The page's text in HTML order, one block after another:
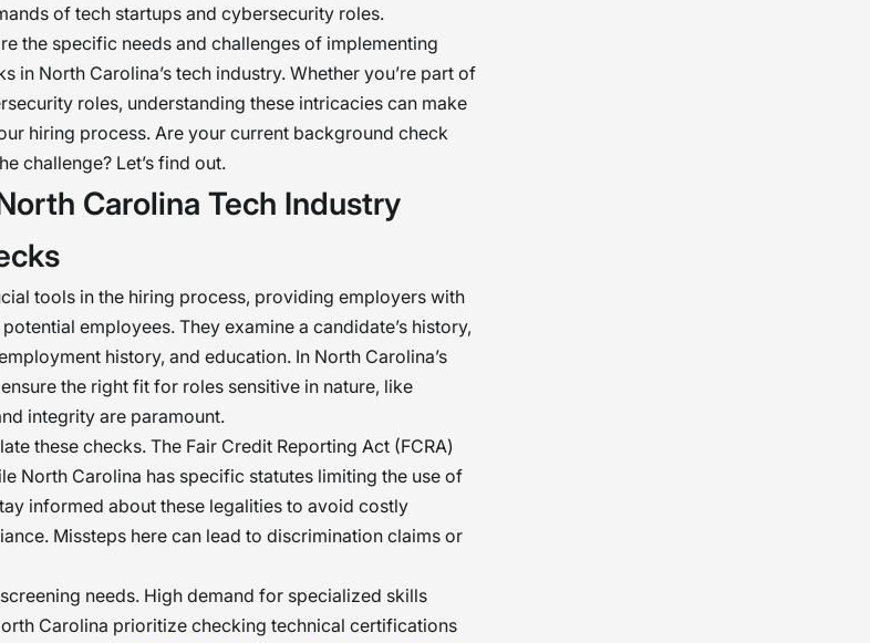
of tech startups and cybersecurity roles.
the specific needs and challenges of implementing
in North Carolina’s tech industry. Whether you’re part of
roles, understanding these intricacies can make
hiring process. Are your current background check
challenge? Let’s find out.
Carolina Tech Industry
tools in the hiring process, providing employers with
employees. They examine a candidate’s history,
history, and education. In North Carolina’s
the right fit for roles sensitive in nature, like
integrity are paramount.
these checks. The Fair Credit Reporting Act (FCRA)
North Carolina has specific statutes limiting the use of
informed about these legalities to avoid costly
Missteps here can lead to discrimination claims or
needs. High demand for specialized skills
Carolina prioritize checking technical certifications